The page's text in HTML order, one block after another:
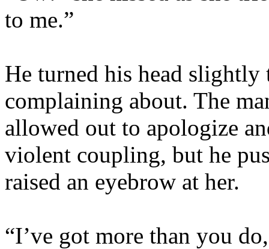
to me.”
He turned his head slightly
complaining about. The
allowed out to apologize
violent coupling, but he
raised an eyebrow at her.
“I’ve got more than you